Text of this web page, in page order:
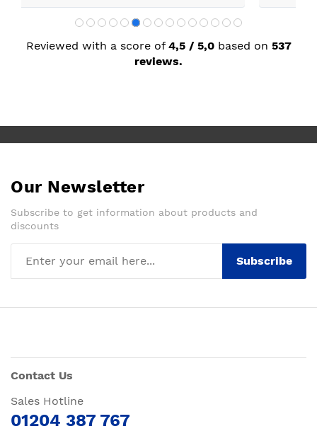
Reviewed with a score of 4,5 / 5,0 based on 537
reviews.
Our Newsletter
Subscribe to get information about products and
discounts
Subscribe
Contact Us
Sales Hotline
01204 387 767